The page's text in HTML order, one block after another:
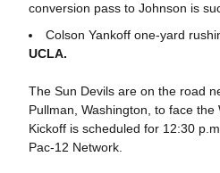
conversion pass to Johnson is
Colson Yankoff one-yard
UCLA.
The Sun Devils are on the road
Pullman, Washington, to face the
Kickoff is scheduled for 12:30
Pac-12 Network.